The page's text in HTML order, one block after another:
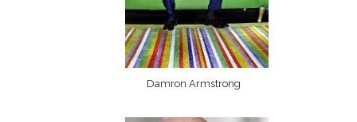
Damron Armstrong